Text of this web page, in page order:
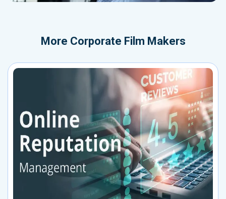
More Corporate Film Makers